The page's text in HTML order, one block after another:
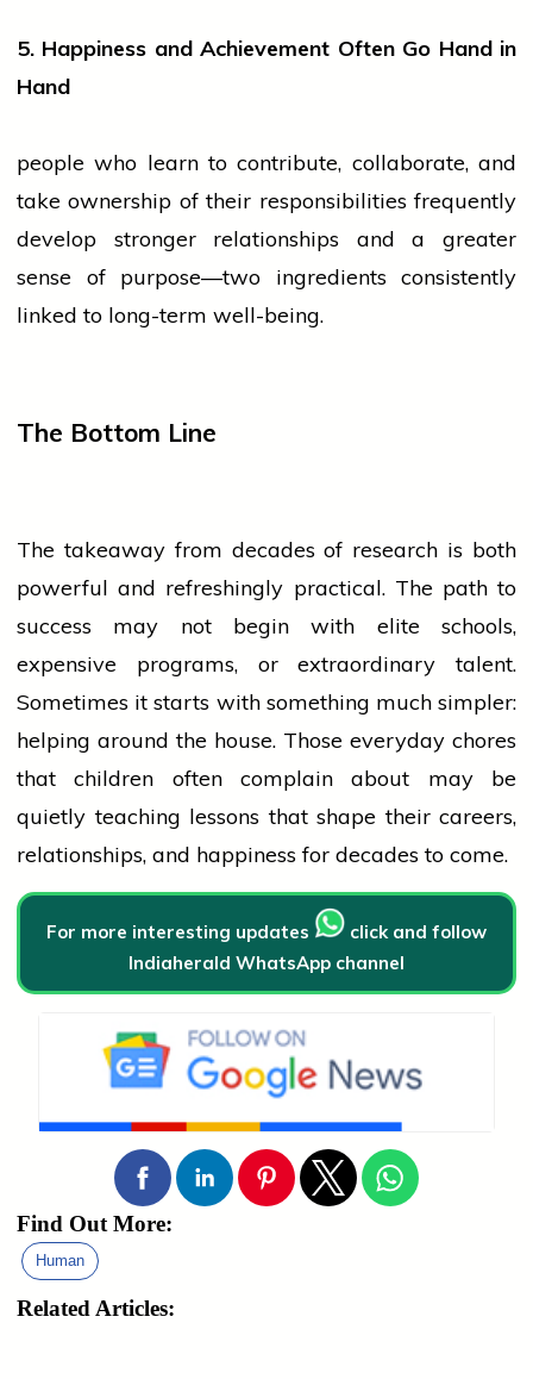
5. Happiness and Achievement Often Go Hand in
Hand
people who learn to contribute, collaborate, and
take ownership of their responsibilities frequently
develop stronger relationships and a greater
sense of purpose—two ingredients consistently
linked to long-term well-being.
The Bottom Line
The takeaway from decades of research is both
powerful and refreshingly practical. The path to
success may not begin with elite schools,
expensive programs, or extraordinary talent.
Sometimes it starts with something much simpler:
helping around the house. Those everyday chores
that children often complain about may be
quietly teaching lessons that shape their careers,
relationships, and happiness for decades to come.
For more interesting updates
click and follow
Indiaherald WhatsApp channel
Find Out More:
Human
Related Articles: